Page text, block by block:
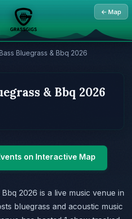
← Map
Bluegrass & Bbq 2026
& Bbq 2026
on Interactive Map
2026 is a live music venue in
bluegrass and acoustic music